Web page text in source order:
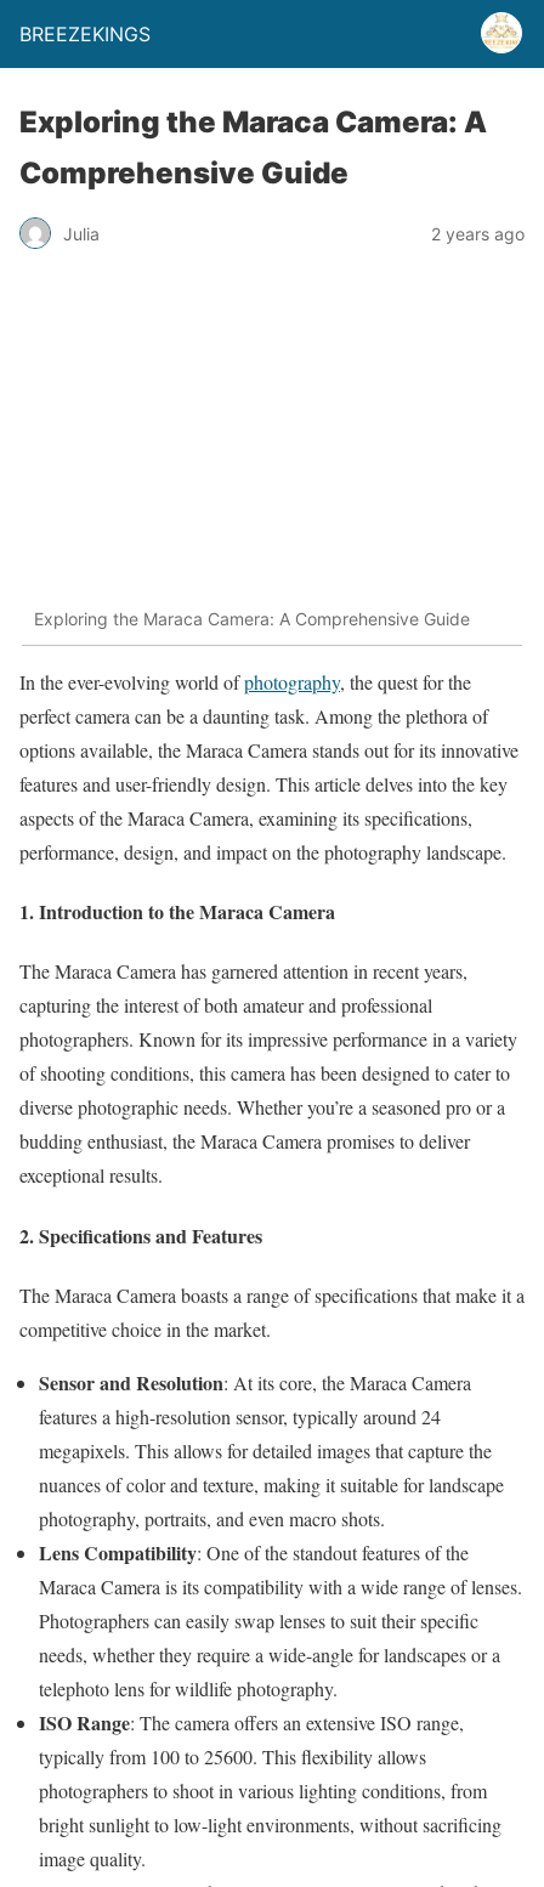
BREEZEKINGS
Exploring the Maraca Camera: A
Comprehensive Guide
Julia 2 years ago
Exploring the Maraca Camera: A Comprehensive Guide
In the ever-evolving world ofphotography, the quest for the
perfect camera can be a daunting task. Among the plethora of
options available, the Maraca Camera stands out for its innovative
features and user-friendly design. This article delves into the key
aspects of the Maraca Camera, examining its specifications,
performance, design, and impact on the photography landscape.
1. Introduction to the Maraca Camera
The Maraca Camera has garnered attention in recent years,
capturing the interest of both amateur and professional
photographers. Known for its impressive performance in a variety
of shooting conditions, this camera has been designed to cater to
diverse photographic needs. Whether you’re a seasoned pro or a
budding enthusiast, the Maraca Camera promises to deliver
exceptional results.
2. Specifications and Features
The Maraca Camera boasts a range of specifications that make it a
competitive choice in the market.
Sensor and Resolution: At its core, the Maraca Camera
features a high-resolution sensor, typically around 24
megapixels. This allows for detailed images that capture the
nuances of color and texture, making it suitable for landscape
photography, portraits, and even macro shots.
Lens Compatibility: One of the standout features of the
Maraca Camera is its compatibility with a wide range of lenses.
Photographers can easily swap lenses to suit their specific
needs, whether they require a wide-angle for landscapes or a
telephoto lens for wildlife photography.
ISO Range: The camera offers an extensive ISO range,
typically from 100 to 25600. This flexibility allows
photographers to shoot in various lighting conditions, from
bright sunlight to low-light environments, without sacrificing
image quality.